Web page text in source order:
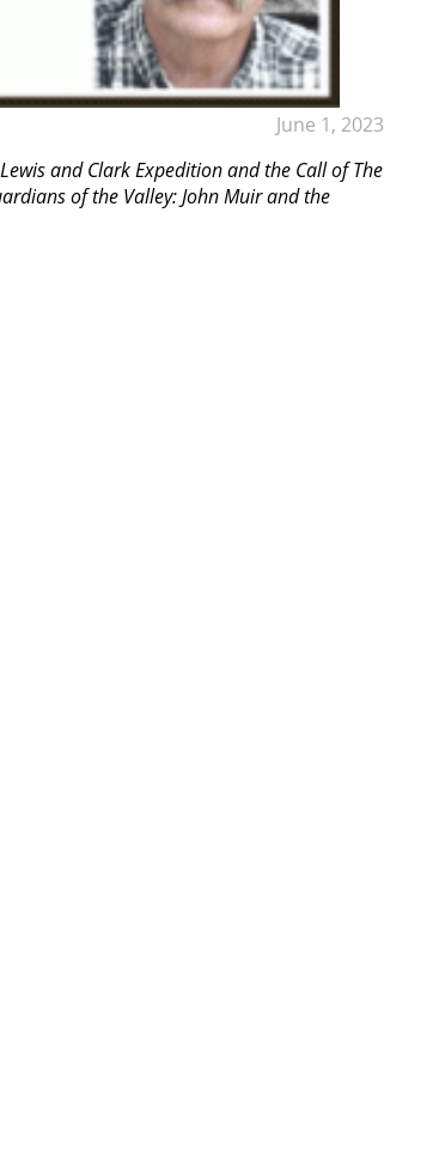
June 1, 2023
and Clark Expedition and the Call of The
of the Valley: John Muir and the